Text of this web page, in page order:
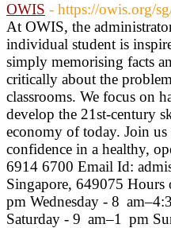
OWIS - https://owis.org/
At OWIS, the
individual student is
simply memorising facts
critically about the
classrooms. We focus on
develop the 21st-century
economy of today. Join
confidence in a healthy,
6914 6700 Email Id:
Singapore, 649075
pm Wednesday - 8
Saturday - 9 am–1 pm